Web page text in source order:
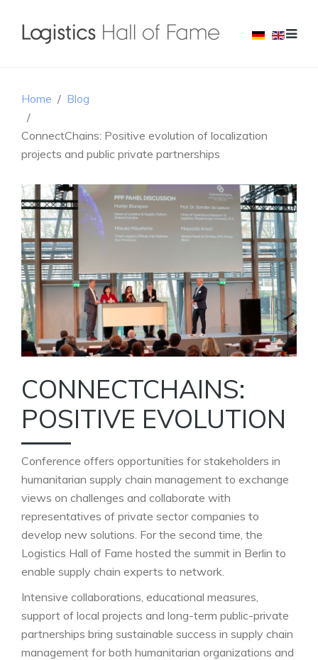
Home Blog
ConnectChains: Positive evolution of localization
projects and public private partnerships
CONNECTCHAINS:
POSITIVE EVOLUTION
Conference offers opportunities for stakeholders in
humanitarian supply chain management to exchange
views on challenges and collaborate with
representatives of private sector companies to
develop new solutions. For the second time, the
Logistics Hall of Fame hosted the summit in Berlin to
enable supply chain experts to network.
Intensive collaborations, educational measures,
support of local projects and long-term public-private
partnerships bring sustainable success in supply chain
management for both humanitarian organizations and